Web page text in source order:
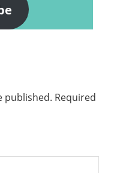
published. Required